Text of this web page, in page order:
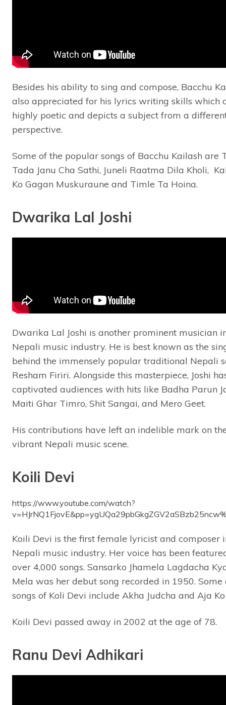
Besides his ability to sing and compose, Bacchu
also appreciated for his lyrics writing skills which
highly poetic and depicts a subject from a
perspective.
Some of the popular songs of Bacchu Kailash are
Tada Janu Cha Sathi, Juneli Raatma Dila Kholi,
Ko Gagan Muskuraune and Timle Ta Hoina.
Dwarika Lal Joshi
Dwarika Lal Joshi is another prominent musician
Nepali music industry. He is best known as the
behind the immensely popular traditional Nepali
Resham Firiri. Alongside this masterpiece, Joshi
captivated audiences with hits like Badha Parun
Maiti Ghar Timro, Shit Sangai, and Mero Geet.
His contributions have left an indelible mark on
vibrant Nepali music scene.
Koili Devi
https://www.youtube.com/watch?
Koili Devi is the first female lyricist and composer
Nepali music industry. Her voice has been
over 4,000 songs. Sansarko Jhamela Lagdacha
Mela was her debut song recorded in 1950. Some
songs of Koli Devi include Akha Judcha and Aja
Koili Devi passed away in 2002 at the age of 78.
Ranu Devi Adhikari